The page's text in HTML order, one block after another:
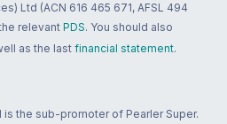
Ltd (ACN 616 465 671, AFSL 494
relevant PDS. You should also
as the last financial statement.
is the sub-promoter of Pearler Super.